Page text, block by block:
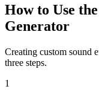
How to Use
Generator
Creating custom sound
three steps.
1